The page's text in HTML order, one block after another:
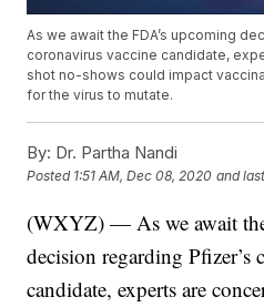
As we await the FDA’s upcoming
coronavirus vaccine candidate,
shot no-shows could impact
for the virus to mutate.
By: Dr. Partha Nandi
Posted 1:51 AM, Dec 08, 2020 and
(WXYZ) — As we await
decision regarding Pfizer’s
candidate, experts are